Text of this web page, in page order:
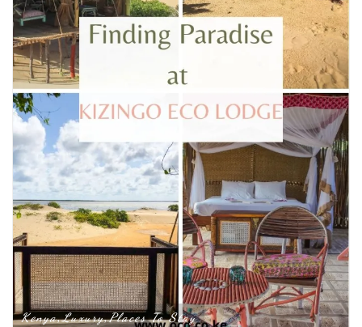
Kenya,Luxury,Places To Stay